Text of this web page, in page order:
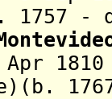
1757 -
Apr